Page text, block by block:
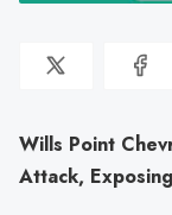
Wills Point
Attack,